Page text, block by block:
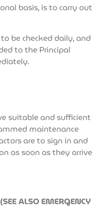
basis, is to carry out
be checked daily, and
to the Principal
suitable and sufficient
maintenance
are to sign in and
as soon as they arrive
ALSO EMERGENCY